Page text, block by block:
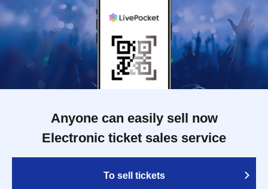
Anyone can easily sell now
Electronic ticket sales service
To sell tickets